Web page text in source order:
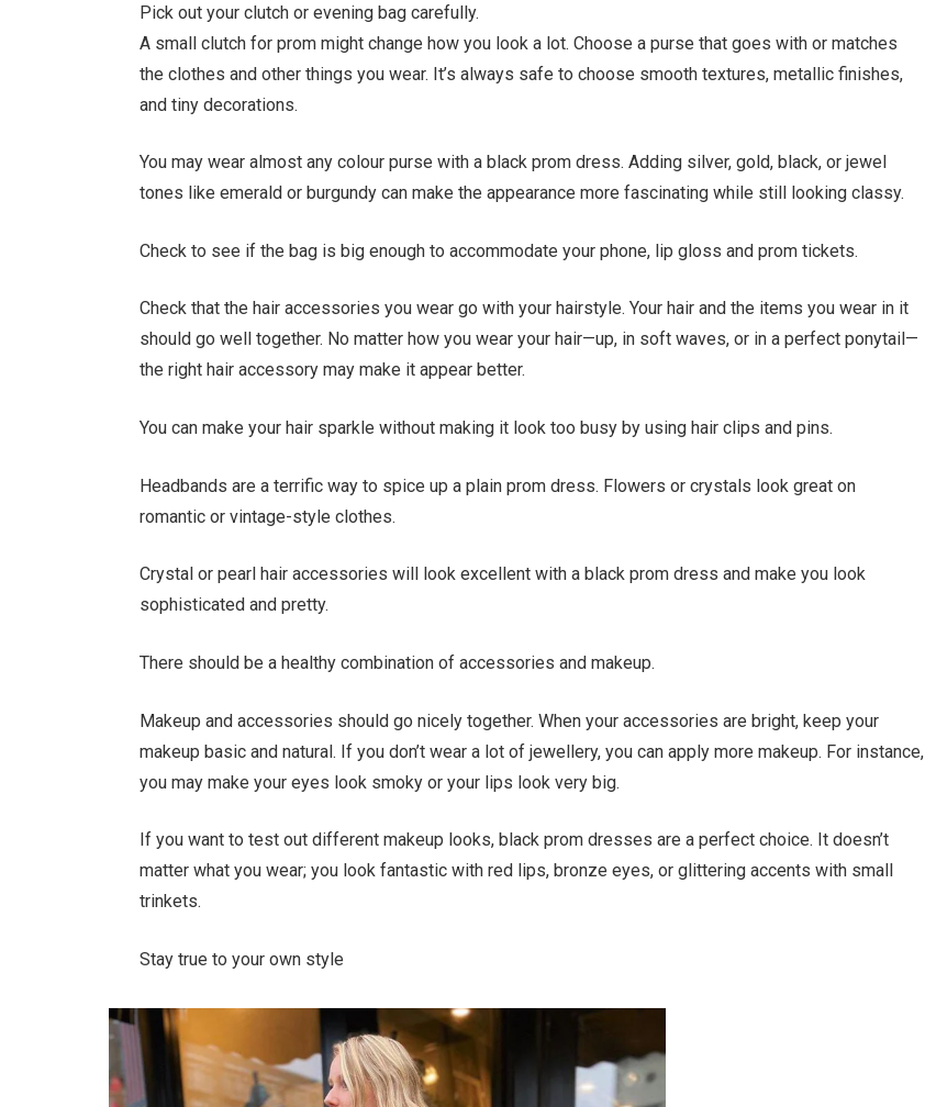
Pick out your clutch or evening bag carefully.
A small clutch for prom might change how you look a lot. Choose a purse that goes with or matches
the clothes and other things you wear. It’s always safe to choose smooth textures, metallic finishes,
and tiny decorations.
You may wear almost any colour purse with a black prom dress. Adding silver, gold, black, or jewel
tones like emerald or burgundy can make the appearance more fascinating while still looking classy.
Check to see if the bag is big enough to accommodate your phone, lip gloss and prom tickets.
Check that the hair accessories you wear go with your hairstyle. Your hair and the items you wear in it
should go well together. No matter how you wear your hair—up, in soft waves, or in a perfect ponytail—
the right hair accessory may make it appear better.
You can make your hair sparkle without making it look too busy by using hair clips and pins.
Headbands are a terrific way to spice up a plain prom dress. Flowers or crystals look great on
romantic or vintage-style clothes.
Crystal or pearl hair accessories will look excellent with a black prom dress and make you look
sophisticated and pretty.
There should be a healthy combination of accessories and makeup.
Makeup and accessories should go nicely together. When your accessories are bright, keep your
makeup basic and natural. If you don’t wear a lot of jewellery, you can apply more makeup. For instance,
you may make your eyes look smoky or your lips look very big.
If you want to test out different makeup looks, black prom dresses are a perfect choice. It doesn’t
matter what you wear; you look fantastic with red lips, bronze eyes, or glittering accents with small
trinkets.
Stay true to your own style